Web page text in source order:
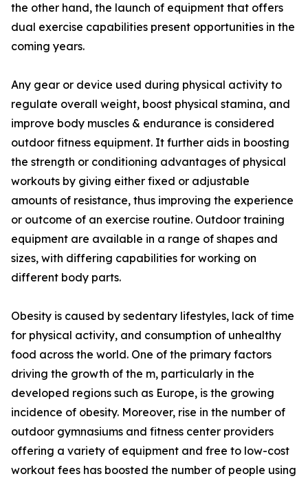
the other hand, the launch of equipment that offers
dual exercise capabilities present opportunities in the
coming years.
Any gear or device used during physical activity to
regulate overall weight, boost physical stamina, and
improve body muscles & endurance is considered
outdoor fitness equipment. It further aids in boosting
the strength or conditioning advantages of physical
workouts by giving either fixed or adjustable
amounts of resistance, thus improving the experience
or outcome of an exercise routine. Outdoor training
equipment are available in a range of shapes and
sizes, with differing capabilities for working on
different body parts.
Obesity is caused by sedentary lifestyles, lack of time
for physical activity, and consumption of unhealthy
food across the world. One of the primary factors
driving the growth of the m, particularly in the
developed regions such as Europe, is the growing
incidence of obesity. Moreover, rise in the number of
outdoor gymnasiums and fitness center providers
offering a variety of equipment and free to low-cost
workout fees has boosted the number of people using